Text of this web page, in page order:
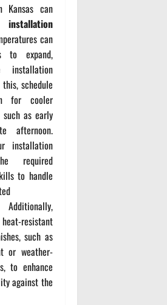
Kansas can
can
to expand,
installation
schedule
for cooler
as early
afternoon.
installation
required
to handle
resistant
such as
or weather-
to enhance
against the